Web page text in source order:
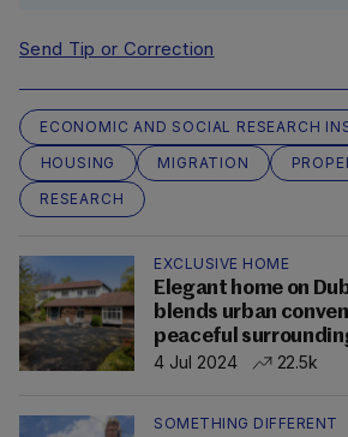
Send Tip or Correction
ECONOMIC AND SOCIAL RESEARCH
HOUSING
MIGRATION
RESEARCH
EXCLUSIVE HOME
Elegant home on
blends urban
peaceful
4 Jul 2024
22.5k
SOMETHING DIFFERENT